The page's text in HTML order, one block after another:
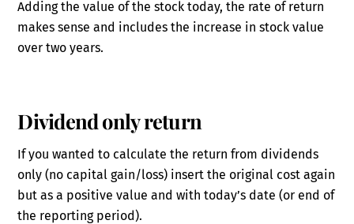
Adding the value of the stock today, the rate of return
makes sense and includes the increase in stock value
over two years.
Dividend only return
If you wanted to calculate the return from dividends
only (no capital gain/loss) insert the original cost again
but as a positive value and with today’s date (or end of
the reporting period).